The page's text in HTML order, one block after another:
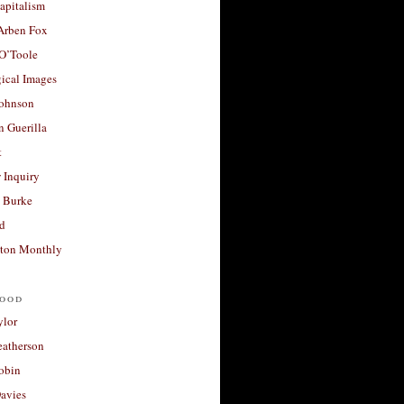
Fox
Images
Guerilla
Inquiry
Monthly